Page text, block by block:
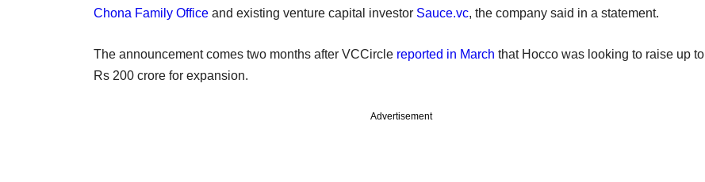
Chona Family Office and existing venture capital investor Sauce.vc, the company said in a statement.
The announcement comes two months after VCCircle reported in March that Hocco was looking to raise up to
Rs 200 crore for expansion.
Advertisement